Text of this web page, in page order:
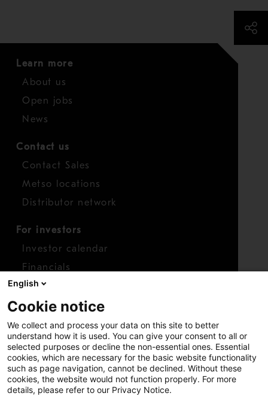
Learn more
About us
Open jobs
News
Contact us
Contact Sales
Metso locations
Distributor network
For investors
Investor calendar
Financials
Shares
Report concern
Access whistleblower
English
Cookie notice
We collect and process your data on this site to better
understand how it is used. You can give your consent to all or
selected purposes or decline the non-essential ones. Essential
cookies, which are necessary for the basic website functionality
such as page navigation, cannot be declined. Without these
cookies, the website would not function properly. For more
details, please refer to our Privacy Notice.